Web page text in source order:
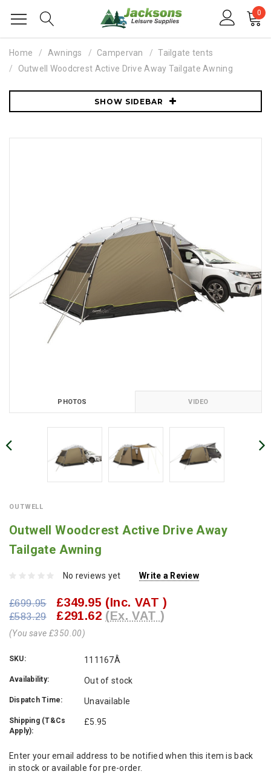
0
Home Awnings Campervan
Tailgate tents
Outwell Woodcrest Active Drive Away Tailgate Awning
SHOW SIDEBAR
PHOTOS VIDEO
OUTWELL
Outwell Woodcrest Active Drive Away
Tailgate Awning
No reviews yet Write a Review
£699.95 £349.95 (Inc. VAT )
£583.29 £291.62 (Ex. VAT )
(You save £350.00)
SKU: 111167Â
Availability: Out of stock
Dispatch Time: Unavailable
Shipping (T&Cs
Apply):
£5.95
Current
Stock:
Enter your email address to be notified when this item is back
in stock or available for pre-order.